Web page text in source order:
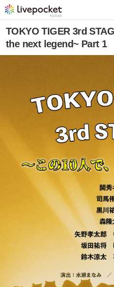
TOKYO TIGER 3rd
the next legend~ Part 1